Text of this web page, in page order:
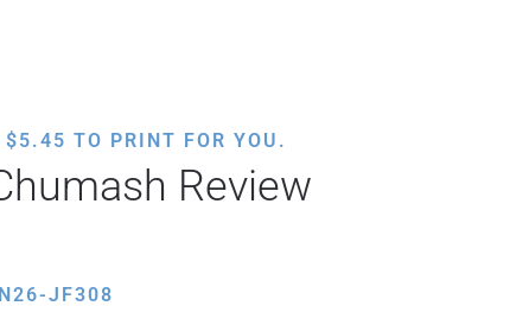
$5.45 TO PRINT FOR YOU.
Review
JF308